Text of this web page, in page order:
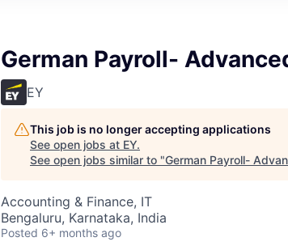
German Payroll-
EY
This job is no longer accepting applications
See open jobs at EY.
See open jobs similar to "German Payroll-
Accounting & Finance, IT
Bengaluru, Karnataka, India
Posted 6+ months ago